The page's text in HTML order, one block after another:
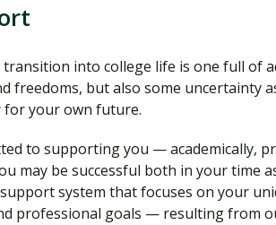
into college life is one full of
freedoms, but also some uncertainty
your own future.
to supporting you — academically,
may be successful both in your time
system that focuses on your
professional goals — resulting from